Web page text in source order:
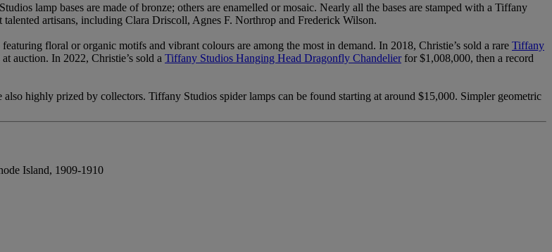
lamp bases are made of bronze; others are enamelled or mosaic. Nearly all the bases are stamped with a Tiffany
artisans, including Clara Driscoll, Agnes F. Northrop and Frederick Wilson.
floral or organic motifs and vibrant colours are among the most in demand. In 2018, Christie’s sold a rare Tiffany
auction. In 2022, Christie’s sold a Tiffany Studios Hanging Head Dragonfly Chandelierfor $1,008,000, then a record
highly prized by collectors. Tiffany Studios spider lamps can be found starting at around $15,000. Simpler geometric
Island, 1909-1910